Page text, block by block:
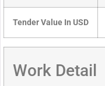
Tender Value In USD
Work Detail